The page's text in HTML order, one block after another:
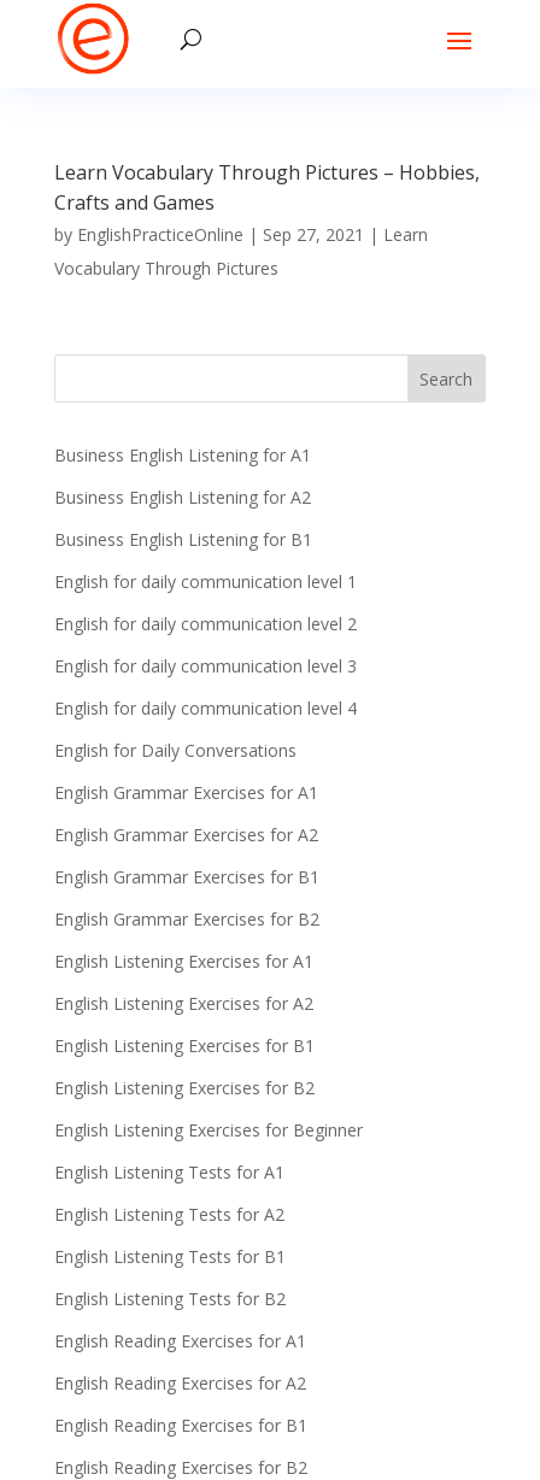
Learn Vocabulary Through Pictures – Hobbies,
Crafts and Games
by EnglishPracticeOnline | Sep 27, 2021 | Learn
Vocabulary Through Pictures
Business English Listening for A1
Business English Listening for A2
Business English Listening for B1
English for daily communication level 1
English for daily communication level 2
English for daily communication level 3
English for daily communication level 4
English for Daily Conversations
English Grammar Exercises for A1
English Grammar Exercises for A2
English Grammar Exercises for B1
English Grammar Exercises for B2
English Listening Exercises for A1
English Listening Exercises for A2
English Listening Exercises for B1
English Listening Exercises for B2
English Listening Exercises for Beginner
English Listening Tests for A1
English Listening Tests for A2
English Listening Tests for B1
English Listening Tests for B2
English Reading Exercises for A1
English Reading Exercises for A2
English Reading Exercises for B1
English Reading Exercises for B2